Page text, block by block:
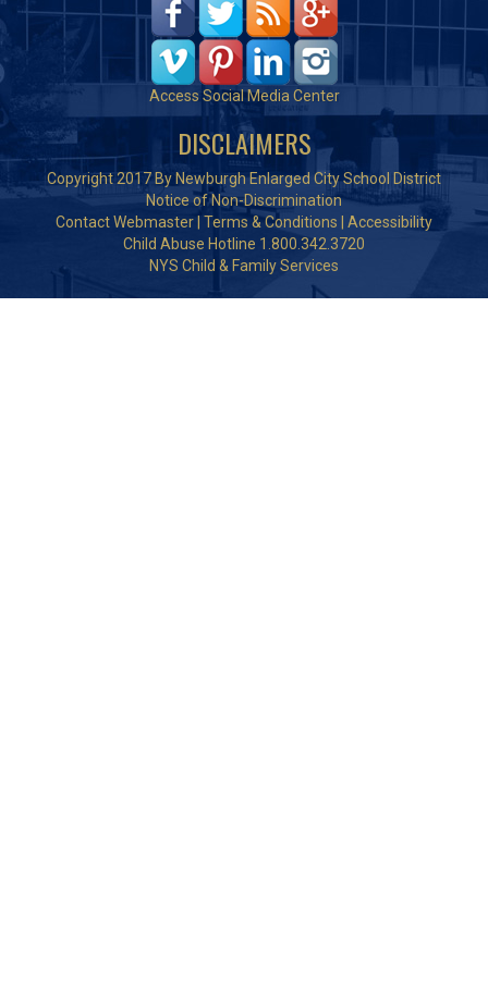
Access Social Media Center
DISCLAIMERS
Copyright 2017 By Newburgh Enlarged City School District
Notice of Non-Discrimination
Contact Webmaster Terms & Conditions
Accessibility
Child Abuse Hotline 1.800.342.3720
NYS Child & Family Services